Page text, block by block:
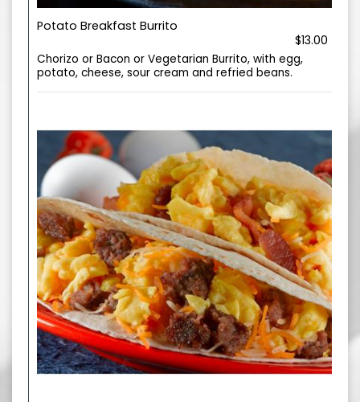
Potato Breakfast Burrito
$13.00
Chorizo or Bacon or Vegetarian Burrito, with egg,
potato, cheese, sour cream and refried beans.